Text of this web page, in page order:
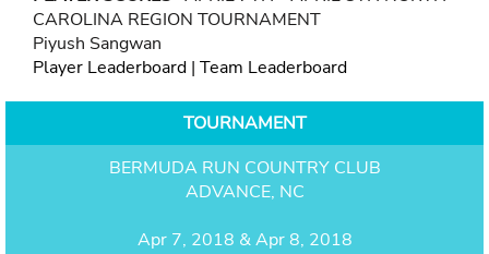
CAROLINA REGION TOURNAMENT
Piyush Sangwan
Player Leaderboard | Team Leaderboard
TOURNAMENT
BERMUDA RUN COUNTRY CLUB
ADVANCE, NC
Apr 7, 2018 & Apr 8, 2018